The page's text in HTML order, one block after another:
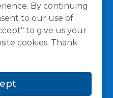
By continuing
to our use of
to give us your
cookies. Thank